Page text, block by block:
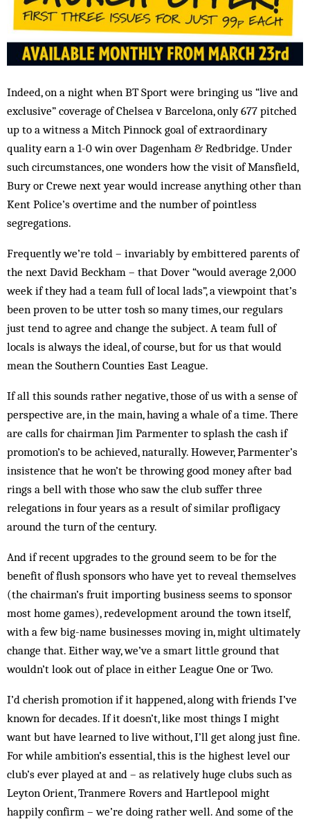
Indeed, on a night when BT Sport were bringing us “live and
exclusive” coverage of Chelsea v Barcelona, only 677 pitched
up to a witness a Mitch Pinnock goal of extraordinary
quality earn a 1-0 win over Dagenham & Redbridge. Under
such circumstances, one wonders how the visit of Mansfield,
Bury or Crewe next year would increase anything other than
Kent Police’s overtime and the number of pointless
segregations.
Frequently we’re told – invariably by embittered parents of
the next David Beckham – that Dover “would average 2,000
week if they had a team full of local lads”, a viewpoint that’s
been proven to be utter tosh so many times, our regulars
just tend to agree and change the subject. A team full of
locals is always the ideal, of course, but for us that would
mean the Southern Counties East League.
If all this sounds rather negative, those of us with a sense of
perspective are, in the main, having a whale of a time. There
are calls for chairman Jim Parmenter to splash the cash if
promotion’s to be achieved, naturally. However, Parmenter’s
insistence that he won’t be throwing good money after bad
rings a bell with those who saw the club suffer three
relegations in four years as a result of similar profligacy
around the turn of the century.
And if recent upgrades to the ground seem to be for the
benefit of flush sponsors who have yet to reveal themselves
(the chairman’s fruit importing business seems to sponsor
most home games), redevelopment around the town itself,
with a few big-name businesses moving in, might ultimately
change that. Either way, we’ve a smart little ground that
wouldn’t look out of place in either League One or Two.
I’d cherish promotion if it happened, along with friends I’ve
known for decades. If it doesn’t, like most things I might
want but have learned to live without, I’ll get along just fine.
For while ambition’s essential, this is the highest level our
club’s ever played at and – as relatively huge clubs such as
Leyton Orient, Tranmere Rovers and Hartlepool might
happily confirm – we’re doing rather well. And some of the